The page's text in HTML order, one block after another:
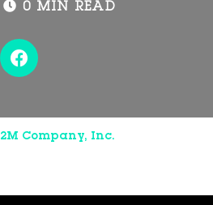
0 MIN READ
2M Company, Inc.